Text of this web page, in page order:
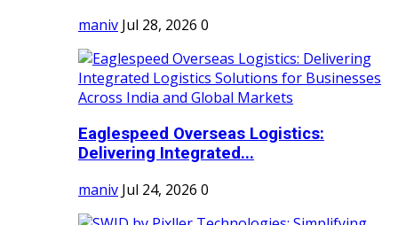
maniv Jul 28, 2026 0
Eaglespeed Overseas Logistics:
Delivering Integrated...
maniv Jul 24, 2026 0